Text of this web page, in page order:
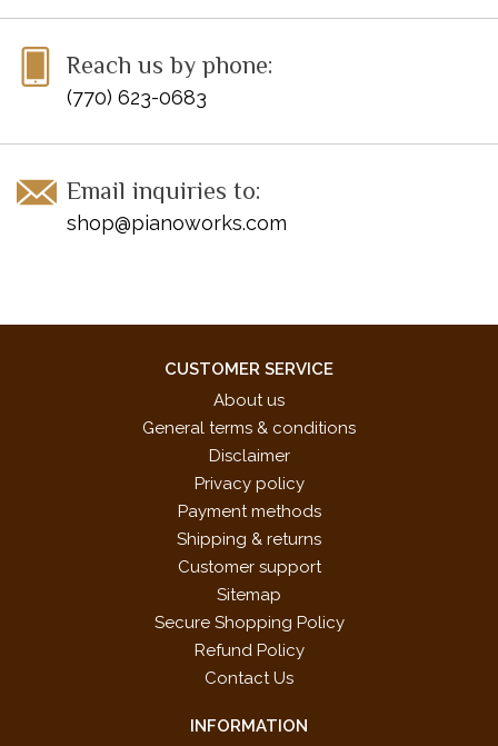
Reach us by phone:
(770) 623-0683
Email inquiries to:
shop@pianoworks.com
CUSTOMER SERVICE
About us
General terms & conditions
Disclaimer
Privacy policy
Payment methods
Shipping & returns
Customer support
Sitemap
Secure Shopping Policy
Refund Policy
Contact Us
INFORMATION